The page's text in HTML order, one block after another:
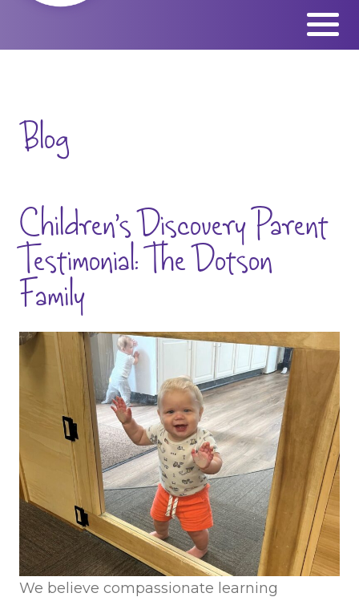
content
Blog
Children’s Discovery Parent
Testimonial: The Dotson
Family
We believe compassionate learning